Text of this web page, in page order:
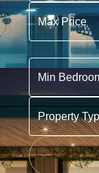
Max Price
Min Bedrooms
Property Type